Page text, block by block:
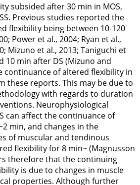
subsided after 30 min in MOS,
Previous studies reported the
flexibility being between 10-120
; Power et al., 2004; Ryan et al.,
; Mizuno et al., 2013; Taniguchi et
10 min after DS (Mizuno and
continuance of altered flexibility in
these reports. This may be due to
with regards to duration
Neurophysiological
can affect the continuance of
min, and changes in the
of muscular and tendinous
flexibility for 8 min~ (Magnusson
therefore that the continuing
is due to changes in muscle
properties. Although further